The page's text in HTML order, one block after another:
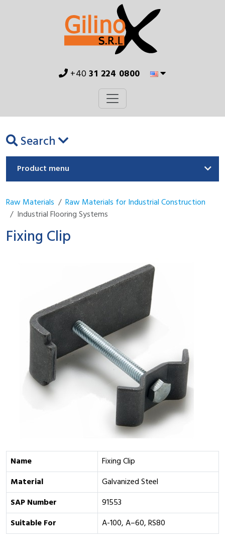
+4031 224 0800
Search
Product menu
Raw Materials
Raw Materials for Industrial Construction
Industrial Flooring Systems
Fixing Clip
Name
Fixing Clip
Material
Galvanized Steel
SAP Number
91553
Suitable For
A-100, A–60, RS80